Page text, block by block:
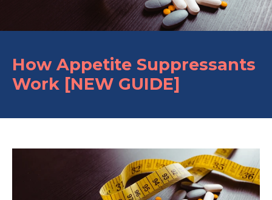
How Appetite Suppressants
Work [NEW GUIDE]